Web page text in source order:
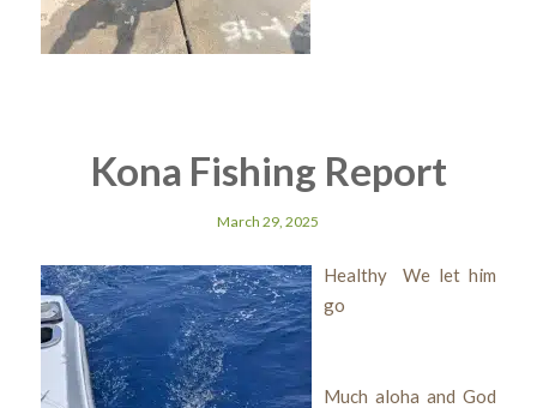
Kona Fishing Report
March 29, 2025
Healthy We let him
go
Much aloha and God